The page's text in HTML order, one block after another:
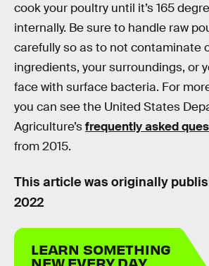
cook your poultry until it’s 165
internally. Be sure to handle raw
carefully so as to not contaminate
ingredients, your surroundings, or
face with surface bacteria. For
you can see the United States
Agriculture’sfrequently asked
from 2015.
This article was originally
2022
LEARN SOMETHING
NEW EVERY DAY